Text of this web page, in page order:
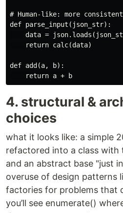
# Human-like: more
def parse_input(json_str):
data =
    return calc(data)
def add(a, b):
4. structural &
choices
what it looks like: a simple
refactored into a class with
and an abstract base "just
overuse of design patterns
factories for problems that
you’ll see enumerate()